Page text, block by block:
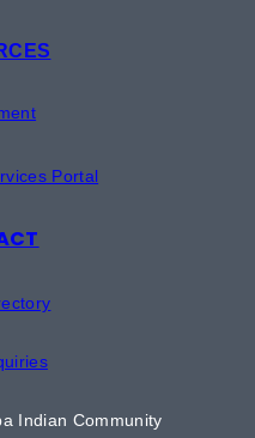
Portal
Indian Community